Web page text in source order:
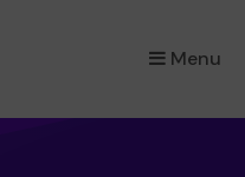
Menu
×